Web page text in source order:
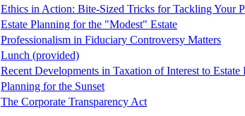
Ethics in Action: Bite-Sized Tricks for Tackling Your
Estate Planning for the "Modest" Estate
Professionalism in Fiduciary Controversy Matters
Lunch (provided)
Recent Developments in Taxation of Interest to Estate
Planning for the Sunset
The Corporate Transparency Act